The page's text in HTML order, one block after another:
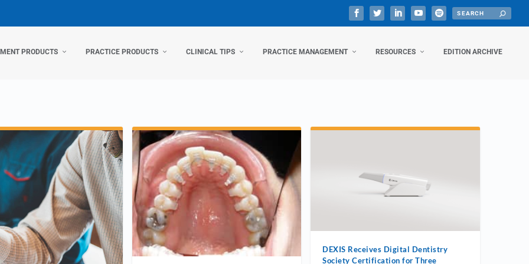
PRODUCTS PRACTICE PRODUCTS CLINICAL TIPS PRACTICE MANAGEMENT RESOURCES EDITION ARCHIVE
DEXIS Receives Digital Dentistry
Society Certification for Three